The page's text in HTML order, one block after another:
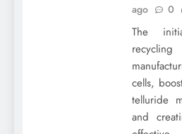
ago
0
The
cells,
telluride
and